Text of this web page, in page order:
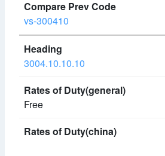
vs-300410
3004.10.10.10
Free